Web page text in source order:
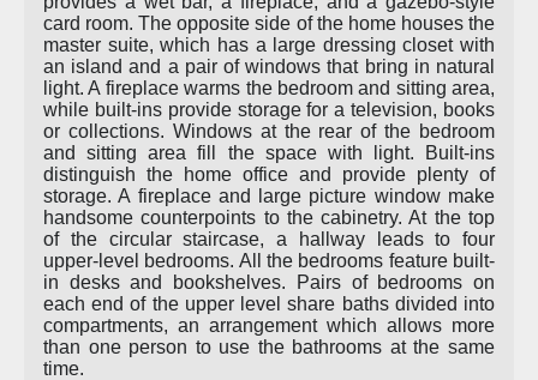
card room. The opposite side of the home houses the
master suite, which has a large dressing closet with
an island and a pair of windows that bring in natural
light. A fireplace warms the bedroom and sitting area,
while built-ins provide storage for a television, books
or collections. Windows at the rear of the bedroom
and sitting area fill the space with light. Built-ins
distinguish the home office and provide plenty of
storage. A fireplace and large picture window make
handsome counterpoints to the cabinetry. At the top
of the circular staircase, a hallway leads to four
upper-level bedrooms. All the bedrooms feature built-
in desks and bookshelves. Pairs of bedrooms on
each end of the upper level share baths divided into
compartments, an arrangement which allows more
than one person to use the bathrooms at the same
time.